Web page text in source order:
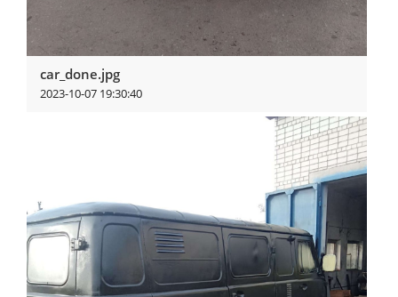
car_done.jpg
2023-10-07 19:30:40